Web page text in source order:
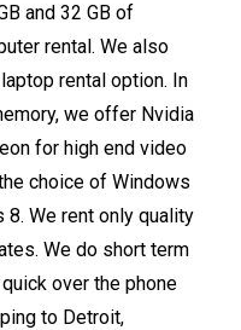
and 32 GB of
rental. We also
rental option. In
we offer Nvidia
for high end video
choice of Windows
We rent only quality
We do short term
over the phone
to Detroit,